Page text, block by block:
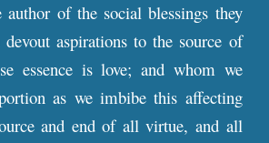
author of the social blessings they
aspirations to the source of
essence is love; and whom we
as we imbibe this affecting
and end of all virtue, and all